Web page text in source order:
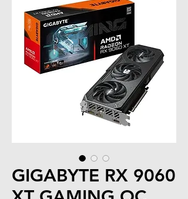
GIGABYTE RX 9060